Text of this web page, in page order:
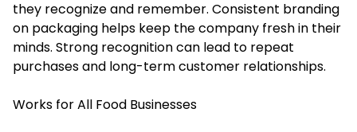
they recognize and remember. Consistent branding
on packaging helps keep the company fresh in their
minds. Strong recognition can lead to repeat
purchases and long-term customer relationships.
Works for All Food Businesses